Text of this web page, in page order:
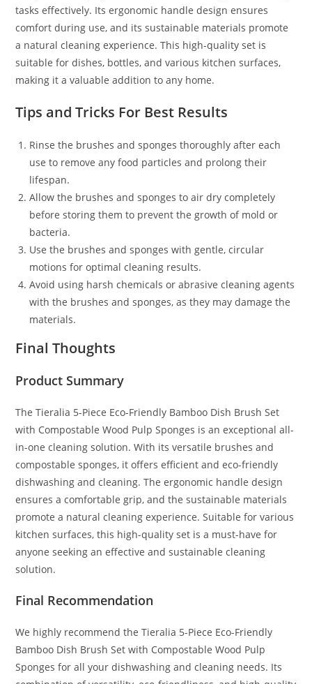
tasks effectively. Its ergonomic handle design ensures
comfort during use, and its sustainable materials promote
a natural cleaning experience. This high-quality set is
suitable for dishes, bottles, and various kitchen surfaces,
making it a valuable addition to any home.
Tips and Tricks For Best Results
Rinse the brushes and sponges thoroughly after each
use to remove any food particles and prolong their
lifespan.
Allow the brushes and sponges to air dry completely
before storing them to prevent the growth of mold or
bacteria.
Use the brushes and sponges with gentle, circular
motions for optimal cleaning results.
Avoid using harsh chemicals or abrasive cleaning agents
with the brushes and sponges, as they may damage the
materials.
Final Thoughts
Product Summary
The Tieralia 5-Piece Eco-Friendly Bamboo Dish Brush Set
with Compostable Wood Pulp Sponges is an exceptional all-
in-one cleaning solution. With its versatile brushes and
compostable sponges, it offers efficient and eco-friendly
dishwashing and cleaning. The ergonomic handle design
ensures a comfortable grip, and the sustainable materials
promote a natural cleaning experience. Suitable for various
kitchen surfaces, this high-quality set is a must-have for
anyone seeking an effective and sustainable cleaning
solution.
Final Recommendation
We highly recommend the Tieralia 5-Piece Eco-Friendly
Bamboo Dish Brush Set with Compostable Wood Pulp
Sponges for all your dishwashing and cleaning needs. Its